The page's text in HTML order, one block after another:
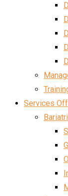
Services